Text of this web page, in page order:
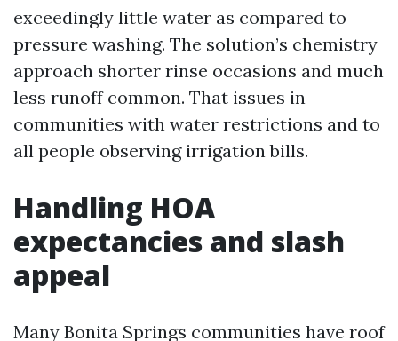
exceedingly little water as compared to
pressure washing. The solution’s chemistry
approach shorter rinse occasions and much
less runoff common. That issues in
communities with water restrictions and to
all people observing irrigation bills.
Handling HOA
expectancies and slash
appeal
Many Bonita Springs communities have roof